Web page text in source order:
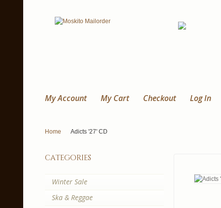
My Account My Cart Checkout Log In
Home Adicts '27' CD
categories
Winter Sale
Ska & Reggae